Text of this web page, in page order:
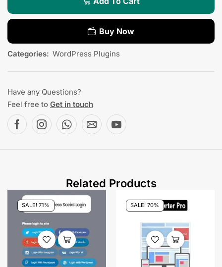
Buy Now
Categories: WordPress Plugins
Have any Questions?
Feel free to Get in touch
Related Products
SALE! 71% SALE! 70%